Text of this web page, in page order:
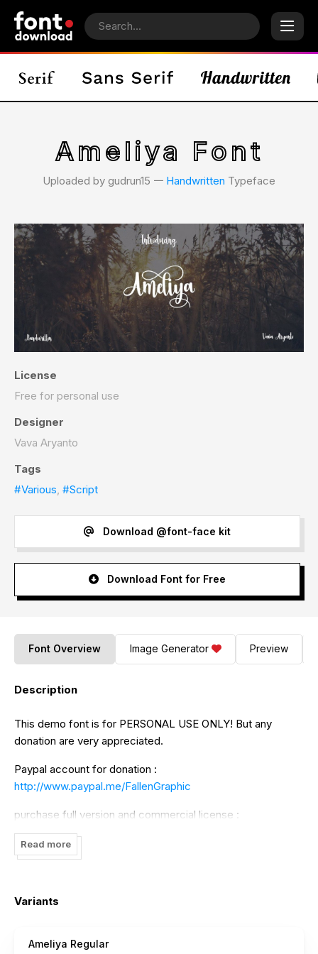
Ameliya Font
Uploaded by gudrun15 𑁋 Handwritten Typeface
License
Free for personal use
Designer
Vava Aryanto
Tags
#Various, #Script
Download @font-face kit
Download Font for Free
Font Overview Image Generator Preview
Description
This demo font is for PERSONAL USE ONLY! But any
donation are very appreciated.
Paypal account for donation :
http://www.paypal.me/FallenGraphic
purchase full version and commercial license :
https://fallengraphic.com/product/ameliya/
https://fallengraphic.com/
Read more
Variants
Ameliya Regular